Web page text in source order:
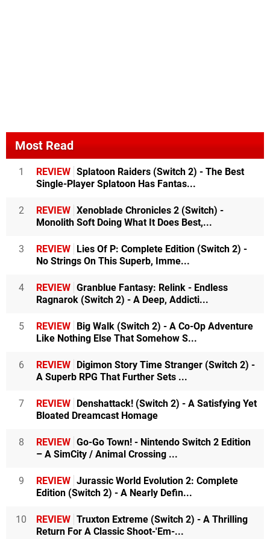
Most Read
1 REVIEW Splatoon Raiders (Switch 2) - The Best
Single-Player Splatoon Has Fantas...
2 REVIEW Xenoblade Chronicles 2 (Switch) -
Monolith Soft Doing What It Does Best,...
3 REVIEW
Lies Of P: Complete Edition (Switch 2) -
No Strings On This Superb, Imme...
4 REVIEW Granblue Fantasy: Relink - Endless
Ragnarok (Switch 2) - A Deep, Addicti...
5 REVIEW
Big Walk (Switch 2) - A Co-Op Adventure
Like Nothing Else That Somehow S...
6 REVIEW
Digimon Story Time Stranger (Switch 2) -
A Superb RPG That Further Sets ...
7 REVIEW
Denshattack! (Switch 2) - A Satisfying Yet
Bloated Dreamcast Homage
8 REVIEW Go-Go Town! - Nintendo Switch 2 Edition
– A SimCity / Animal Crossing ...
9 REVIEW Jurassic World Evolution 2: Complete
Edition (Switch 2) - A Nearly Defin...
10 REVIEW Truxton Extreme (Switch 2) - A Thrilling
Return For A Classic Shoot-'Em-...